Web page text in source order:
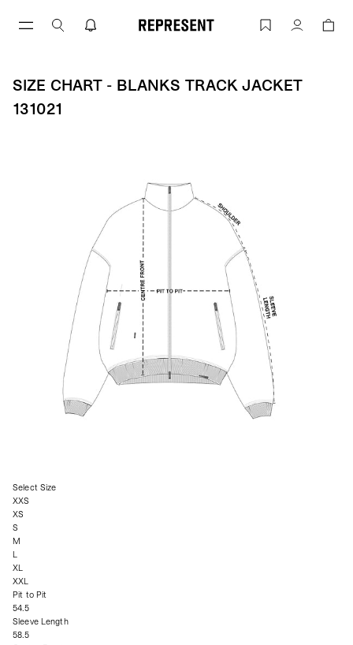
Size Chart - BLANKS TRACK JACKET
Account
SIZE CHART - BLANKS TRACK JACKET
131021
Select Size
XXS
XS
S
M
L
XL
XXL
Pit to Pit
54.5
Sleeve Length
58.5